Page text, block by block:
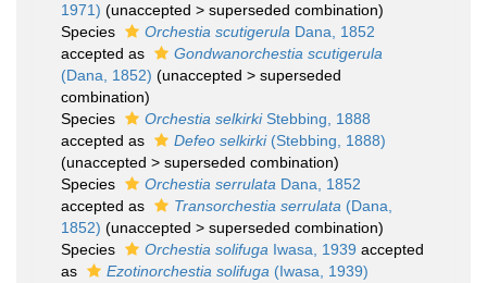
1971) (unaccepted > superseded combination)
Species
Orchestia scutigerula Dana, 1852
accepted as
Gondwanorchestia scutigerula
(Dana, 1852) (unaccepted > superseded
combination)
Species
Orchestia selkirkiStebbing, 1888
accepted as
Defeo selkirki(Stebbing, 1888)
(unaccepted > superseded combination)
Species
Orchestia serrulata Dana, 1852
accepted as
Transorchestia serrulata (Dana,
1852) (unaccepted > superseded combination)
Species
Orchestia solifuga Iwasa, 1939 accepted
as
Ezotinorchestia solifuga (Iwasa, 1939)